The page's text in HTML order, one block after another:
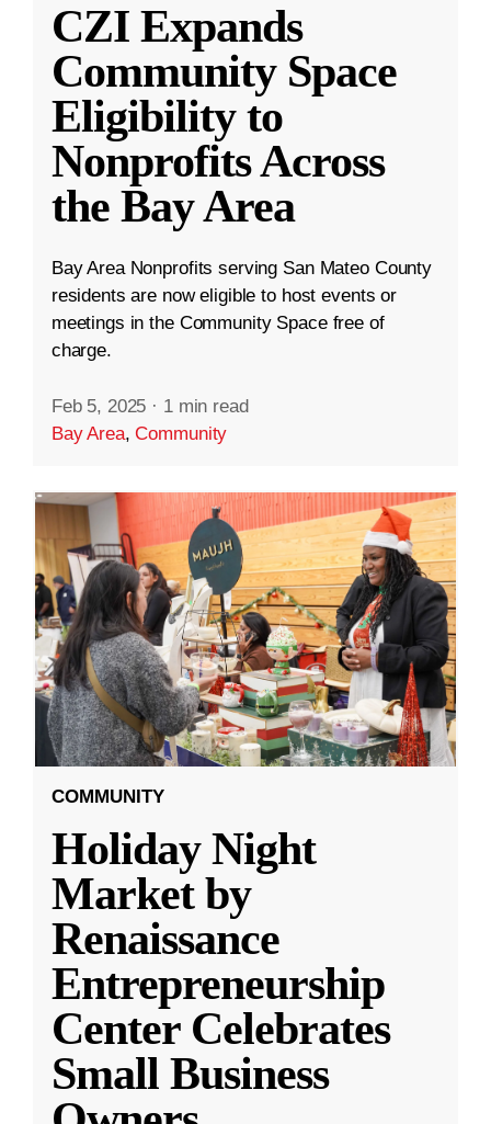
CZI Expands
Community Space
Eligibility to
Nonprofits Across
the Bay Area
Bay Area Nonprofits serving San Mateo County
residents are now eligible to host events or
meetings in the Community Space free of
charge.
Feb 5, 2025 · 1 min read
Bay Area,Community
COMMUNITY
Holiday Night
Market by
Renaissance
Entrepreneurship
Center Celebrates
Small Business